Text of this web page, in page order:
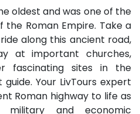
oldest and was one of the
Roman Empire. Take a
along this ancient road,
at important churches,
fascinating sites in the
Your LivTours expert
Roman highway to life as
and economic